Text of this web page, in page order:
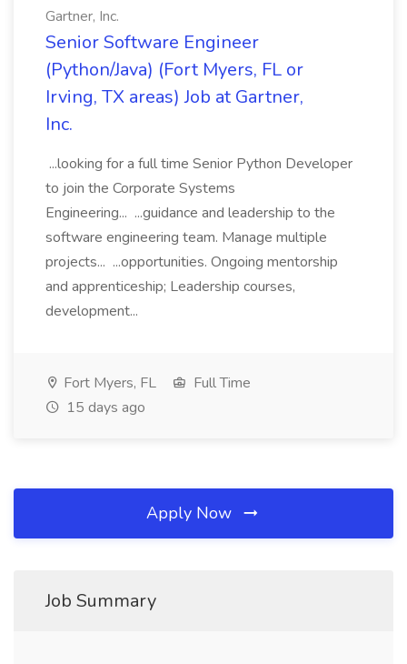
Gartner, Inc.
Senior Software Engineer
(Python/Java) (Fort Myers, FL or
Irving, TX areas) Job at Gartner,
Inc.
...looking for a full time Senior Python Developer
to join the Corporate Systems
Engineering... ...guidance and leadership to the
software engineering team. Manage multiple
projects... ...opportunities. Ongoing mentorship
and apprenticeship; Leadership courses,
development...
Fort Myers, FL
Full Time
15 days ago
Apply Now
Job Summary